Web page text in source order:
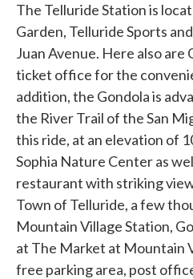
The Telluride Station is
Garden, Telluride Sports
Juan Avenue. Here also are
ticket office for the
addition, the Gondola is
the River Trail of the San
this ride, at an elevation of
Sophia Nature Center as
restaurant with striking
Town of Telluride, a few
Mountain Village Station,
at The Market at Mountain
free parking area, post